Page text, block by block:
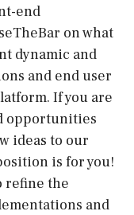
end
on what
dynamic and
and end user
If you are
opportunities
ideas to our
is for you!
refine the
and